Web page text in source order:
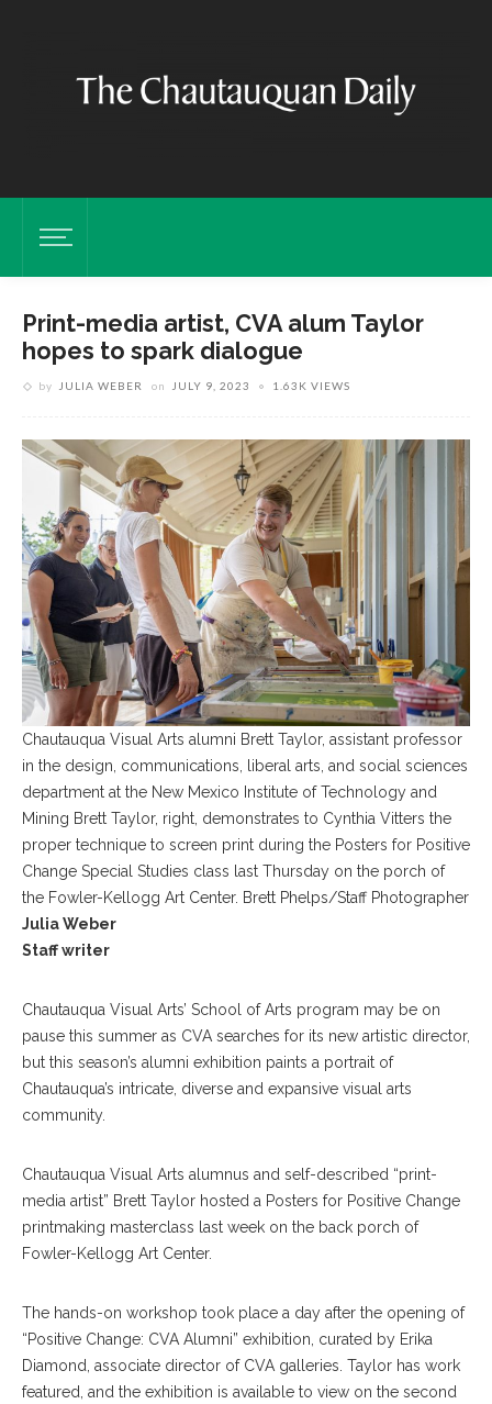
Print-media artist, CVA alum Taylor
hopes to spark dialogue
by JULIA WEBER on JULY 9, 2023 1.63K VIEWS
Chautauqua Visual Arts alumni Brett Taylor, assistant professor
in the design, communications, liberal arts, and social sciences
department at the New Mexico Institute of Technology and
Mining Brett Taylor, right, demonstrates to Cynthia Vitters the
proper technique to screen print during the Posters for Positive
Change Special Studies class last Thursday on the porch of
the Fowler-Kellogg Art Center. Brett Phelps/Staff Photographer
Julia Weber
Staff writer
Chautauqua Visual Arts’ School of Arts program may be on
pause this summer as CVA searches for its new artistic director,
but this season’s alumni exhibition paints a portrait of
Chautauqua’s intricate, diverse and expansive visual arts
community.
Chautauqua Visual Arts alumnus and self-described “print-
media artist” Brett Taylor hosted a Posters for Positive Change
printmaking masterclass last week on the back porch of
Fowler-Kellogg Art Center.
The hands-on workshop took place a day after the opening of
“Positive Change: CVA Alumni” exhibition, curated by Erika
Diamond, associate director of CVA galleries. Taylor has work
featured, and the exhibition is available to view on the second